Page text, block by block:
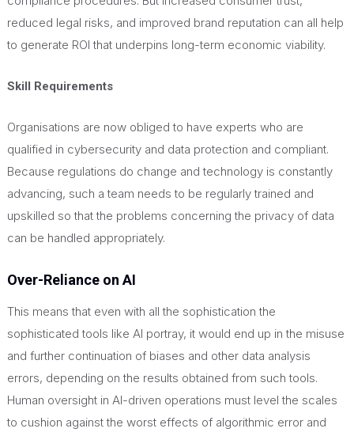
reduced legal risks, and improved brand reputation can all help
to generate ROI that underpins long-term economic viability.
Skill Requirements
Organisations are now obliged to have experts who are
qualified in cybersecurity and data protection and compliant.
Because regulations do change and technology is constantly
advancing, such a team needs to be regularly trained and
upskilled so that the problems concerning the privacy of data
can be handled appropriately.
Over-Reliance on AI
This means that even with all the sophistication the
sophisticated tools like AI portray, it would end up in the misuse
and further continuation of biases and other data analysis
errors, depending on the results obtained from such tools.
Human oversight in AI-driven operations must level the scales
to cushion against the worst effects of algorithmic error and